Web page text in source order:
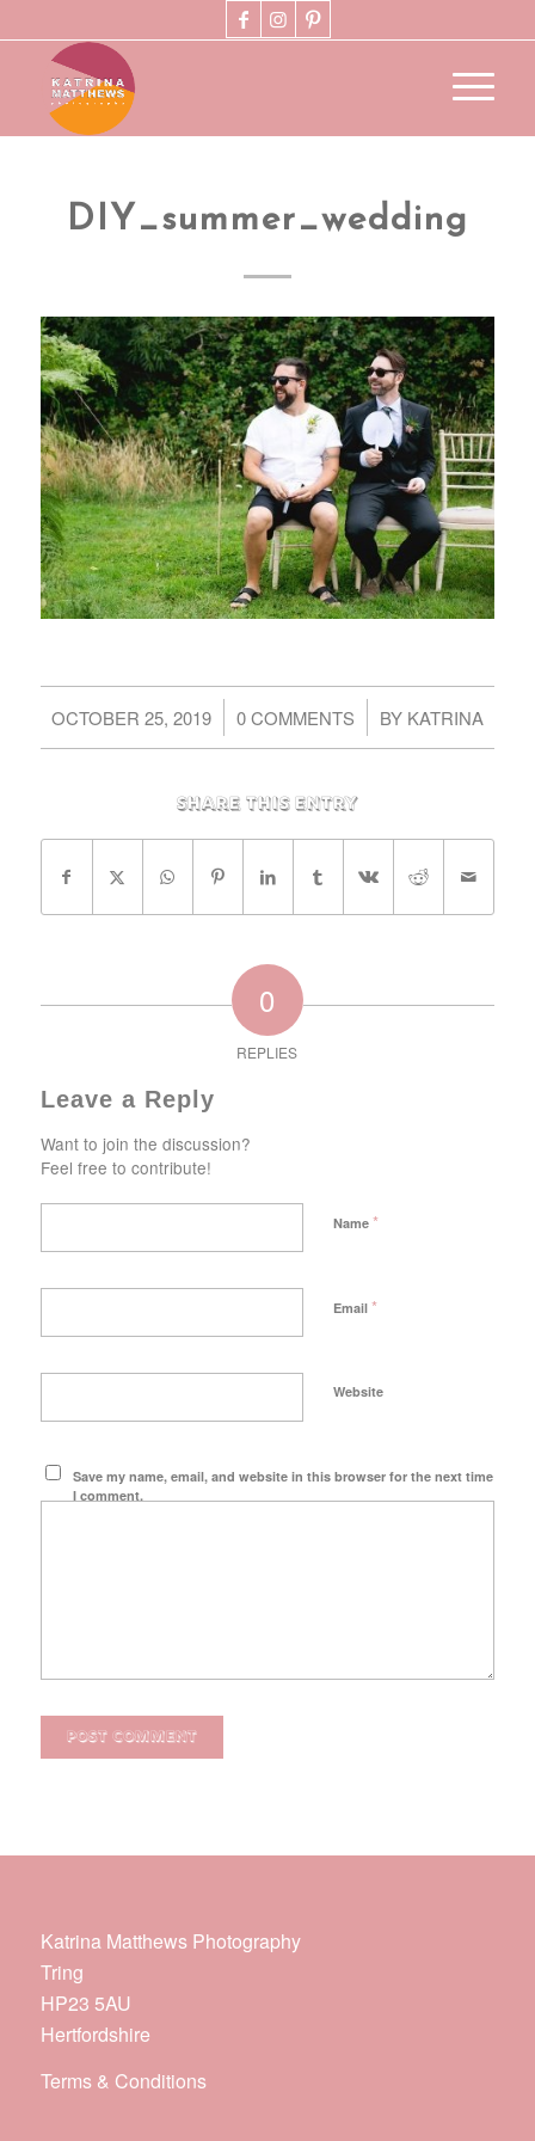
DIY_summer_wedding
OCTOBER 25, 2019
/ 0 COMMENTS
/ BY KATRINA
Share this entry
0
REPLIES
Leave a Reply
Want to join the discussion?
Feel free to contribute!
Name *
Email *
Website
Save my name, email, and website in this browser for the next time
I comment.
Katrina Matthews Photography
Tring
HP23 5AU
Hertfordshire
Terms & Conditions